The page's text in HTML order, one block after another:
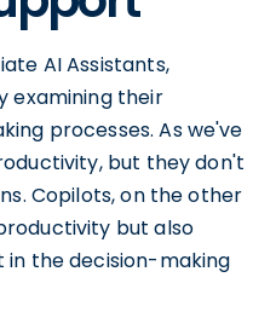
AI Assistants,
examining their
processes. As we've
but they don't
Copilots, on the other
but also
the decision-making